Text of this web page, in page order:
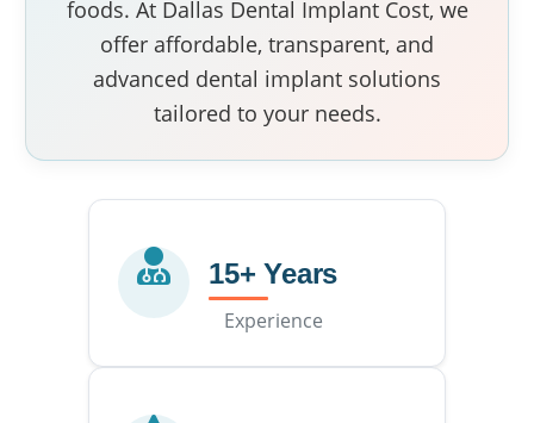
foods. At Dallas Dental Implant Cost, we
offer affordable, transparent, and
advanced dental implant solutions
tailored to your needs.
15+ Years
Experience